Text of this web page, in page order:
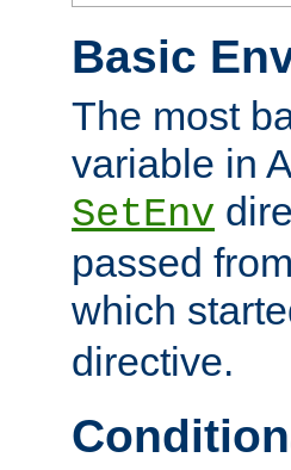
Basic
The most
variable in
SetEnv
passed
which
directive.